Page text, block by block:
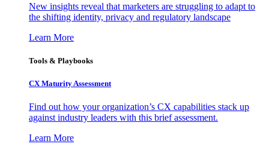
New insights reveal that marketers are struggling to adapt to
the shifting identity, privacy and regulatory landscape
Learn More
Tools & Playbooks
CX Maturity Assessment
Find out how your organization’s CX capabilities stack up
against industry leaders with this brief assessment.
Learn More